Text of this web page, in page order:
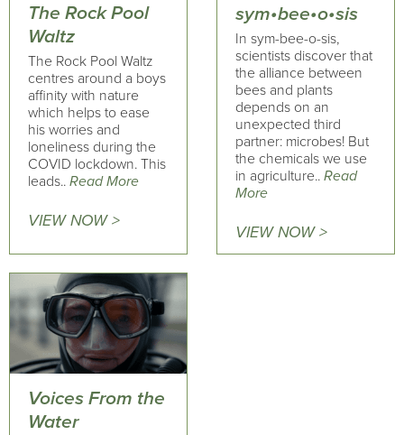
The Rock Pool
Waltz
The Rock Pool Waltz
centres around a boys
affinity with nature
which helps to ease
his worries and
loneliness during the
COVID lockdown. This
leads.. Read More
VIEW NOW >
sym•bee•o•sis
In sym-bee-o-sis,
scientists discover that
the alliance between
bees and plants
depends on an
unexpected third
partner: microbes! But
the chemicals we use
in agriculture.. Read
More
VIEW NOW >
Voices From the
Water